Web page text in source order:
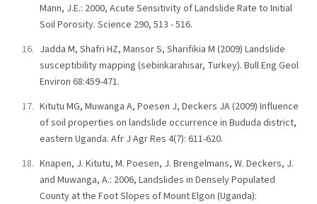
Mann, J.E.: 2000, Acute Sensitivity of Landslide Rate to Initial
Soil Porosity. Science 290, 513 - 516.
Jadda M, Shafri HZ, Mansor S, Sharifikia M (2009) Landslide
susceptibility mapping (sebinkarahisar, Turkey). Bull Eng Geol
Environ 68:459-471.
Kitutu MG, Muwanga A, Poesen J, Deckers JA (2009) Influence
of soil properties on landslide occurrence in Bududa district,
eastern Uganda. Afr J Agr Res 4(7): 611-620.
Knapen, J. Kitutu, M. Poesen, J. Brengelmans, W. Deckers, J.
and Muwanga, A.: 2006, Landslides in Densely Populated
County at the Foot Slopes of Mount Elgon (Uganda):